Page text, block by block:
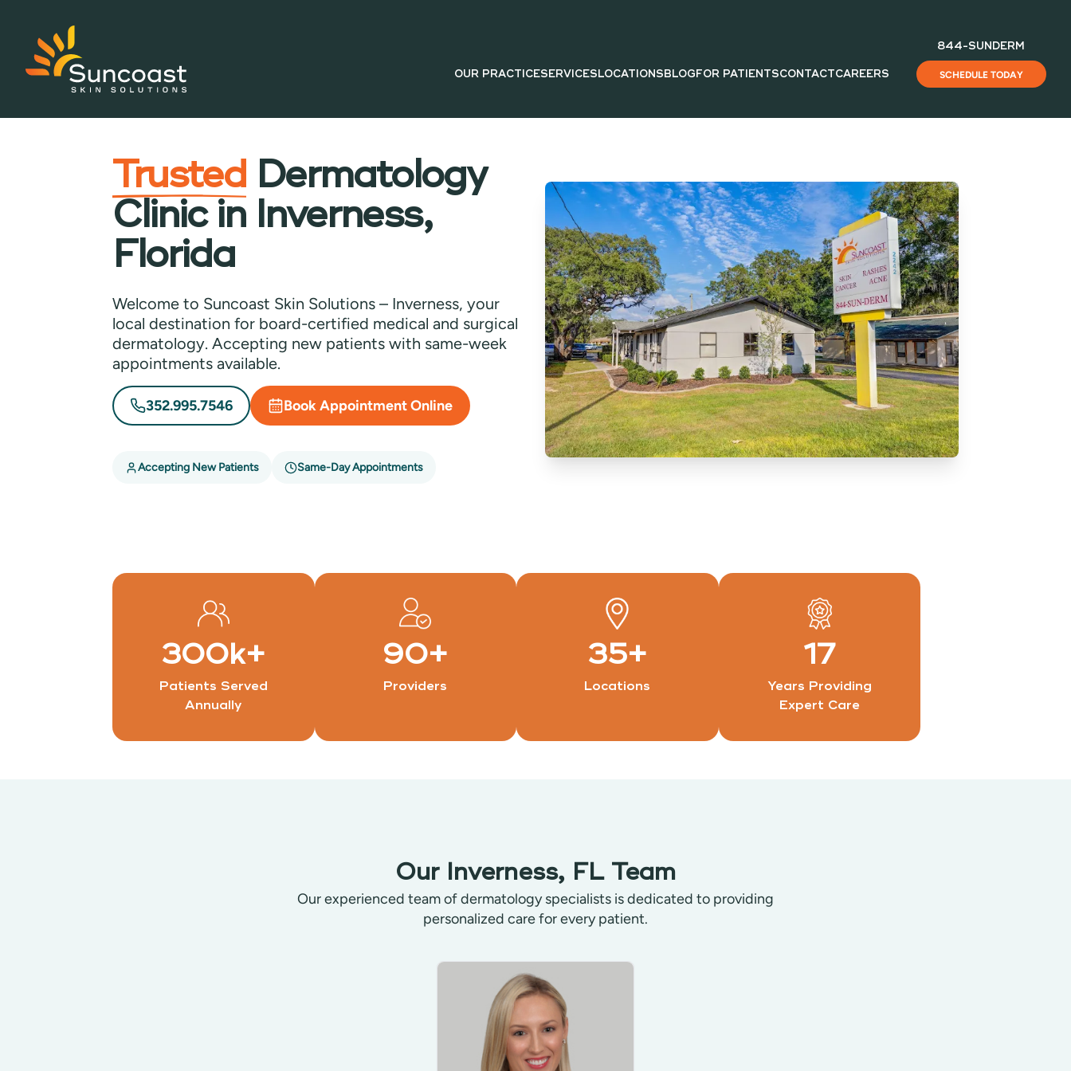
to
OUR PRACTICESERVICESLOCATIONSBLOGFOR PATIENTSCONTACTCAREERS
844-SUNDERM
SCHEDULE TODAY
Trusted Dermatology
Clinic in Inverness,
Florida
Welcome to Suncoast Skin Solutions – Inverness, your
local destination for board-certified medical and surgical
dermatology. Accepting new patients with same-week
appointments available.
352.995.7546 Book Appointment Online
Accepting New Patients Same-Day Appointments
300k+
Patients Served
Annually
90+
Providers
35+
Locations
17
Years Providing
Expert Care
Our Inverness, FL Team
Our experienced team of dermatology specialists is dedicated to providing
personalized care for every patient.